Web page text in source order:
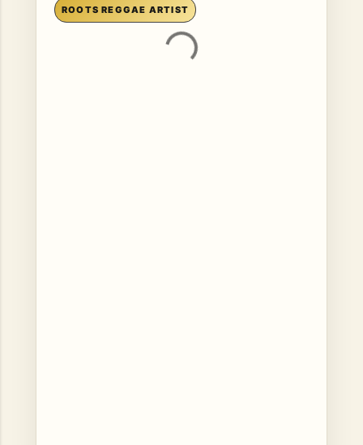
ROOTS REGGAE ARTIST